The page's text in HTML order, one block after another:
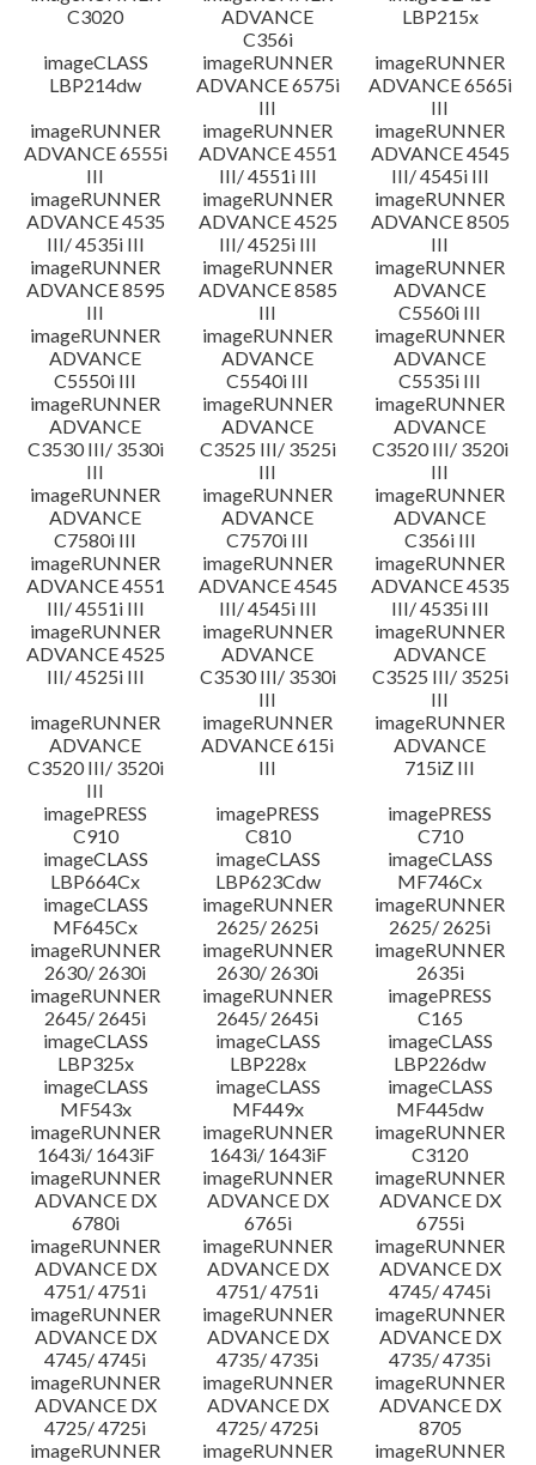
C3020
ADVANCE
C356i
LBP215x
imageCLASS
LBP214dw
imageRUNNER
ADVANCE 6575i
III
imageRUNNER
ADVANCE 6565i
III
imageRUNNER
ADVANCE 6555i
III
imageRUNNER
ADVANCE 4551
III/ 4551i III
imageRUNNER
ADVANCE 4545
III/ 4545i III
imageRUNNER
ADVANCE 4535
III/ 4535i III
imageRUNNER
ADVANCE 4525
III/ 4525i III
imageRUNNER
ADVANCE 8505
III
imageRUNNER
ADVANCE 8595
III
imageRUNNER
ADVANCE 8585
III
imageRUNNER
ADVANCE
C5560i III
imageRUNNER
ADVANCE
C5550i III
imageRUNNER
ADVANCE
C5540i III
imageRUNNER
ADVANCE
C5535i III
imageRUNNER
ADVANCE
C3530 III/ 3530i
III
imageRUNNER
ADVANCE
C3525 III/ 3525i
III
imageRUNNER
ADVANCE
C3520 III/ 3520i
III
imageRUNNER
ADVANCE
C7580i III
imageRUNNER
ADVANCE
C7570i III
imageRUNNER
ADVANCE
C356i III
imageRUNNER
ADVANCE 4551
III/ 4551i III
imageRUNNER
ADVANCE 4545
III/ 4545i III
imageRUNNER
ADVANCE 4535
III/ 4535i III
imageRUNNER
ADVANCE 4525
III/ 4525i III
imageRUNNER
ADVANCE
C3530 III/ 3530i
III
imageRUNNER
ADVANCE
C3525 III/ 3525i
III
imageRUNNER
ADVANCE
C3520 III/ 3520i
III
imageRUNNER
ADVANCE 615i
III
imageRUNNER
ADVANCE
715iZ III
imagePRESS
C910
imagePRESS
C810
imagePRESS
C710
imageCLASS
LBP664Cx
imageCLASS
LBP623Cdw
imageCLASS
MF746Cx
imageCLASS
MF645Cx
imageRUNNER
2625/ 2625i
imageRUNNER
2625/ 2625i
imageRUNNER
2630/ 2630i
imageRUNNER
2630/ 2630i
imageRUNNER
2635i
imageRUNNER
2645/ 2645i
imageRUNNER
2645/ 2645i
imagePRESS
C165
imageCLASS
LBP325x
imageCLASS
LBP228x
imageCLASS
LBP226dw
imageCLASS
MF543x
imageCLASS
MF449x
imageCLASS
MF445dw
imageRUNNER
1643i/ 1643iF
imageRUNNER
1643i/ 1643iF
imageRUNNER
C3120
imageRUNNER
ADVANCE DX
6780i
imageRUNNER
ADVANCE DX
6765i
imageRUNNER
ADVANCE DX
6755i
imageRUNNER
ADVANCE DX
4751/ 4751i
imageRUNNER
ADVANCE DX
4751/ 4751i
imageRUNNER
ADVANCE DX
4745/ 4745i
imageRUNNER
ADVANCE DX
4745/ 4745i
imageRUNNER
ADVANCE DX
4735/ 4735i
imageRUNNER
ADVANCE DX
4735/ 4735i
imageRUNNER
ADVANCE DX
4725/ 4725i
imageRUNNER
ADVANCE DX
4725/ 4725i
imageRUNNER
ADVANCE DX
8705
imageRUNNER
imageRUNNER
imageRUNNER